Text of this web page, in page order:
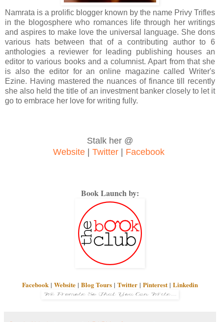
Namrata is a prolific blogger known by the name Privy Trifles
in the blogosphere who romances life through her writings
and aspires to make love the universal language. She dons
various hats between that of a contributing author to 6
anthologies a reviewer for leading publishing houses an
editor to various books and a columnist. Apart from that she
is also the editor for an online magazine called Writer's
Ezine. Having mastered the nuances of finance till recently
she also held the title of an investment banker closely to let it
go to embrace her love for writing fully.
Stalk her @
Website | Twitter | Facebook
Book Launch by:
Facebook | Website | Blog Tours | Twitter | Pinterest | Linkedin